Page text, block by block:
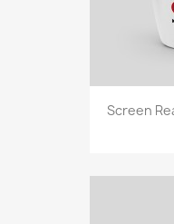
Screen